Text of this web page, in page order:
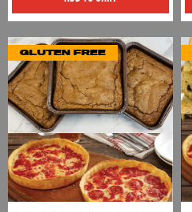
GLUTEN FREE